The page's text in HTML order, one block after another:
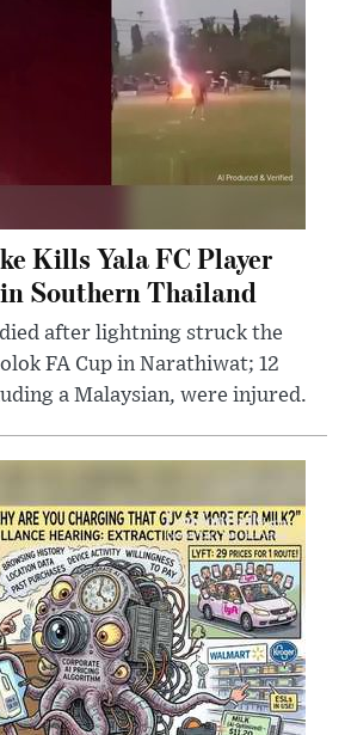
Kills Yala FC Player
Southern Thailand
died after lightning struck the
FA Cup in Narathiwat; 12
a Malaysian, were injured.